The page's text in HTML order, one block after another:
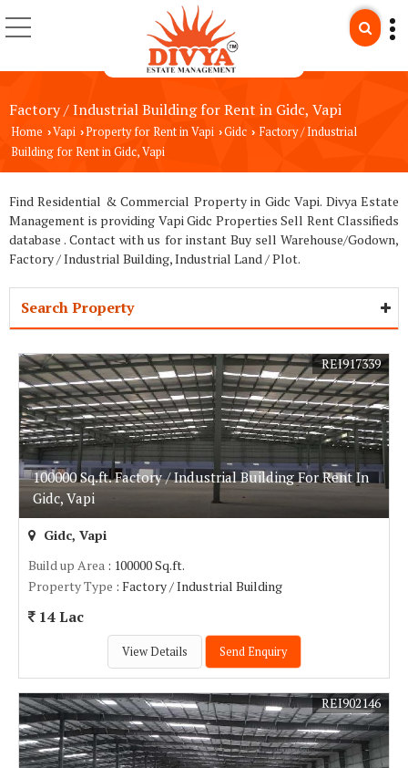
Factory / Industrial Building for Rent in Gidc, Vapi
Home ›Vapi ›Property for Rent in Vapi ›Gidc › Factory / Industrial
Building for Rent in Gidc, Vapi
Find Residential & Commercial Property in Gidc Vapi. Divya Estate
Management is providing Vapi Gidc Properties Sell Rent Classifieds
database . Contact with us for instant Buy sell Warehouse/Godown,
Factory / Industrial Building, Industrial Land / Plot.
Search Property
100000 Sq.ft. Factory / Industrial Building For Rent In
Gidc, Vapi
REI917339
Gidc, Vapi
Build up Area : 100000 Sq.ft.
Property Type : Factory / Industrial Building
14 Lac
View Details Send Enquiry
REI902146